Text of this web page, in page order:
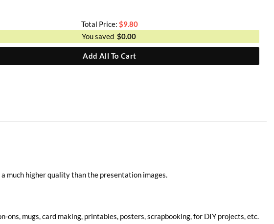
Total Price: $9.80
You saved $0.00
Add All To Cart
much higher quality than the presentation images.
mugs, card making, printables, posters, scrapbooking, for DIY projects, etc.